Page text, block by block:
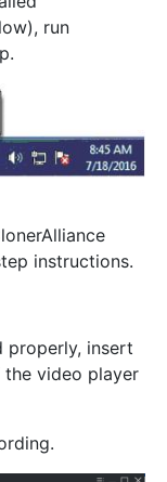
run
instructions.
properly, insert
video player